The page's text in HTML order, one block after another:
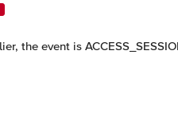
the event is